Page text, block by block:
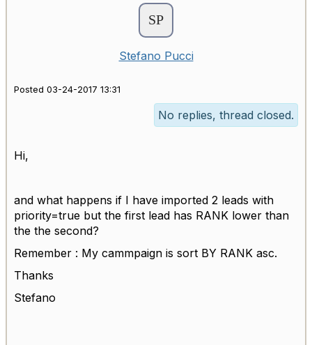
Stefano Pucci
Posted 03-24-2017 13:31
No replies, thread closed.
Hi,
and what happens if I have imported 2 leads with
priority=true but the first lead has RANK lower than
the the second?
Remember : My cammpaign is sort BY RANK asc.
Thanks
Stefano